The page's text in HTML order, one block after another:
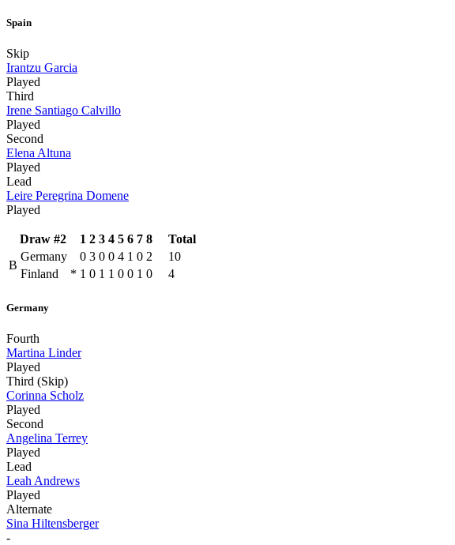
Spain
Skip
Irantzu Garcia
Played
Third
Irene Santiago Calvillo
Played
Second
Elena Altuna
Played
Lead
Leire Peregrina Domene
Played
Draw #2 1 2 3 4 5 6 7 8
Total
B
Germany 0 3 0 0 4 1 0 2
10
Finland
* 1 0 1 1 0 0 1 0 4
Germany
Fourth
Martina Linder
Played
Third (Skip)
Corinna Scholz
Played
Second
Angelina Terrey
Played
Lead
Leah Andrews
Played
Alternate
Sina Hiltensberger
-